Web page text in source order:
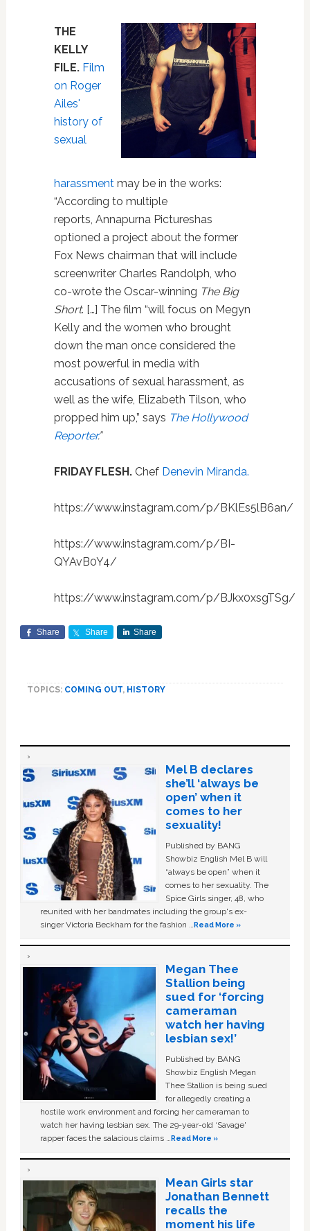
THE
KELLY
FILE. Film
on Roger
Ailes'
history of
sexual
harassmentmay be in the works:
“According to multiple
reports, Annapurna Pictureshas
optioned a project about the former
Fox News chairman that will include
screenwriter Charles Randolph, who
co-wrote the Oscar-winning The Big
Short. […] The film “will focus on Megyn
Kelly and the women who brought
down the man once considered the
most powerful in media with
accusations of sexual harassment, as
well as the wife, Elizabeth Tilson, who
propped him up,” says The Hollywood
Reporter.”
FRIDAY FLESH.Chef Denevin Miranda.
https://www.instagram.com/p/BKlEs5lB6an/
https://www.instagram.com/p/BI-
QYAvB0Y4/
https://www.instagram.com/p/BJkx0xsgTSg/
Share Share Share
TOPICS: COMING OUT, HISTORY
Mel B declares
she’ll ‘always be
open’ when it
comes to her
sexuality!
Published by BANG
Showbiz English Mel B will
“always be open” when it
comes to her sexuality. The
Spice Girls singer, 48, who
reunited with her bandmates including the group's ex-
singer Victoria Beckham for the fashion …Read More »
Megan Thee
Stallion being
sued for ‘forcing
cameraman
watch her having
lesbian sex!’
Published by BANG
Showbiz English Megan
Thee Stallion is being sued
for allegedly creating a
hostile work environment and forcing her cameraman to
watch her having lesbian sex. The 29-year-old ‘Savage'
rapper faces the salacious claims …Read More »
Mean Girls star
Jonathan Bennett
recalls the
moment his life